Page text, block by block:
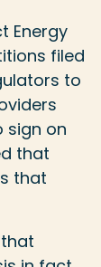
Energy
filed
to
sign on
that
that